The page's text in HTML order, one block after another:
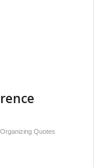
Organizing Quotes